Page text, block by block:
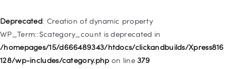
Deprecated: Creation of dynamic property
WP_Term::$category_count is deprecated in
/homepages/15/d666489343/htdocs/clickandbuilds/Xpress816
128/wp-includes/category.php on line379
128/wp-includes/nav-menu.phpon line
Deprecated: Creation of dynamic property WP_Post::$classes
is deprecated in